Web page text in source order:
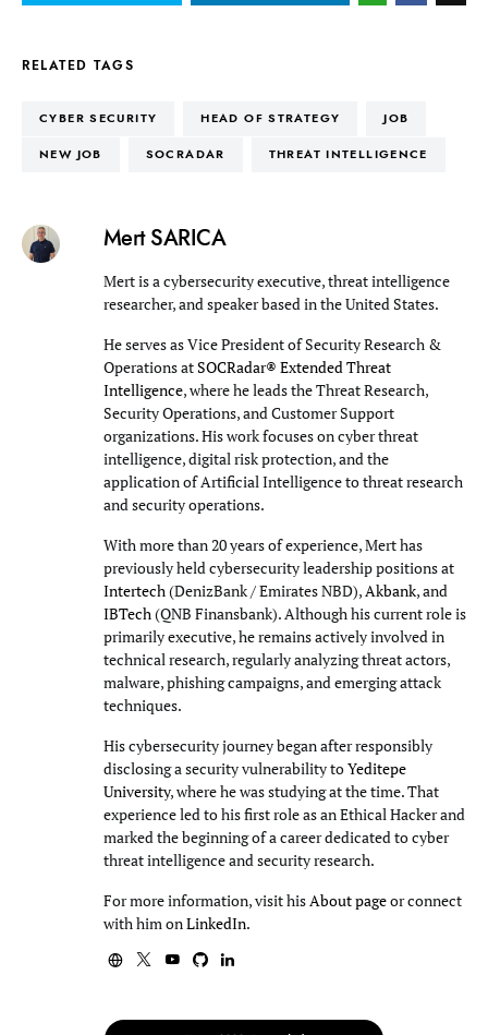
RELATED TAGS
CYBER SECURITY HEAD OF STRATEGY JOB
NEW JOB SOCRADAR THREAT INTELLIGENCE
Mert SARICA
Mert is a cybersecurity executive, threat intelligence
researcher, and speaker based in the United States.
He serves as Vice President of Security Research &
Operations atSOCRadar® Extended Threat
Intelligence, where he leads the Threat Research,
Security Operations, and Customer Support
organizations. His work focuses on cyber threat
intelligence, digital risk protection, and the
application of Artificial Intelligence to threat research
and security operations.
With more than 20 years of experience, Mert has
previously held cybersecurity leadership positions at
Intertech(DenizBank / Emirates NBD),Akbank, and
IBTech(QNB Finansbank). Although his current role is
primarily executive, he remains actively involved in
technical research, regularly analyzing threat actors,
malware, phishing campaigns, and emerging attack
techniques.
His cybersecurity journey began after responsibly
disclosing a security vulnerability toYeditepe
University, where he was studying at the time. That
experience led to his first role as an Ethical Hacker and
marked the beginning of a career dedicated to cyber
threat intelligence and security research.
For more information, visit hisAbout pageor connect
with him onLinkedIn.